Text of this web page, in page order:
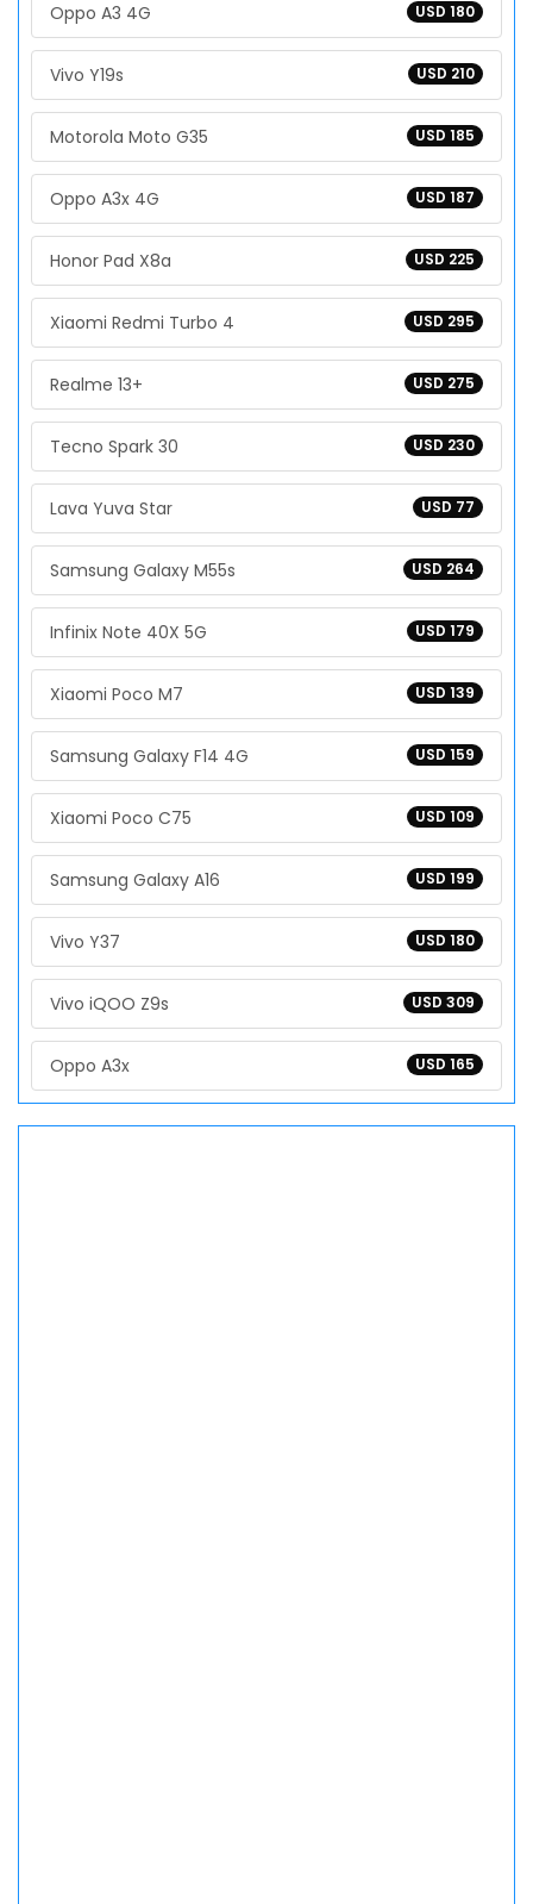
USD 180
Oppo A3 4G
USD 210
Vivo Y19s
USD 185
Motorola Moto G35
USD 187
Oppo A3x 4G
USD 225
Honor Pad X8a
USD 295
Xiaomi Redmi Turbo 4
USD 275
Realme 13+
USD 230
Tecno Spark 30
USD 77
Lava Yuva Star
USD 264
Samsung Galaxy M55s
USD 179
Infinix Note 40X 5G
USD 139
Xiaomi Poco M7
USD 159
Samsung Galaxy F14 4G
USD 109
Xiaomi Poco C75
USD 199
Samsung Galaxy A16
USD 180
Vivo Y37
USD 309
Vivo iQOO Z9s
USD 165
Oppo A3x